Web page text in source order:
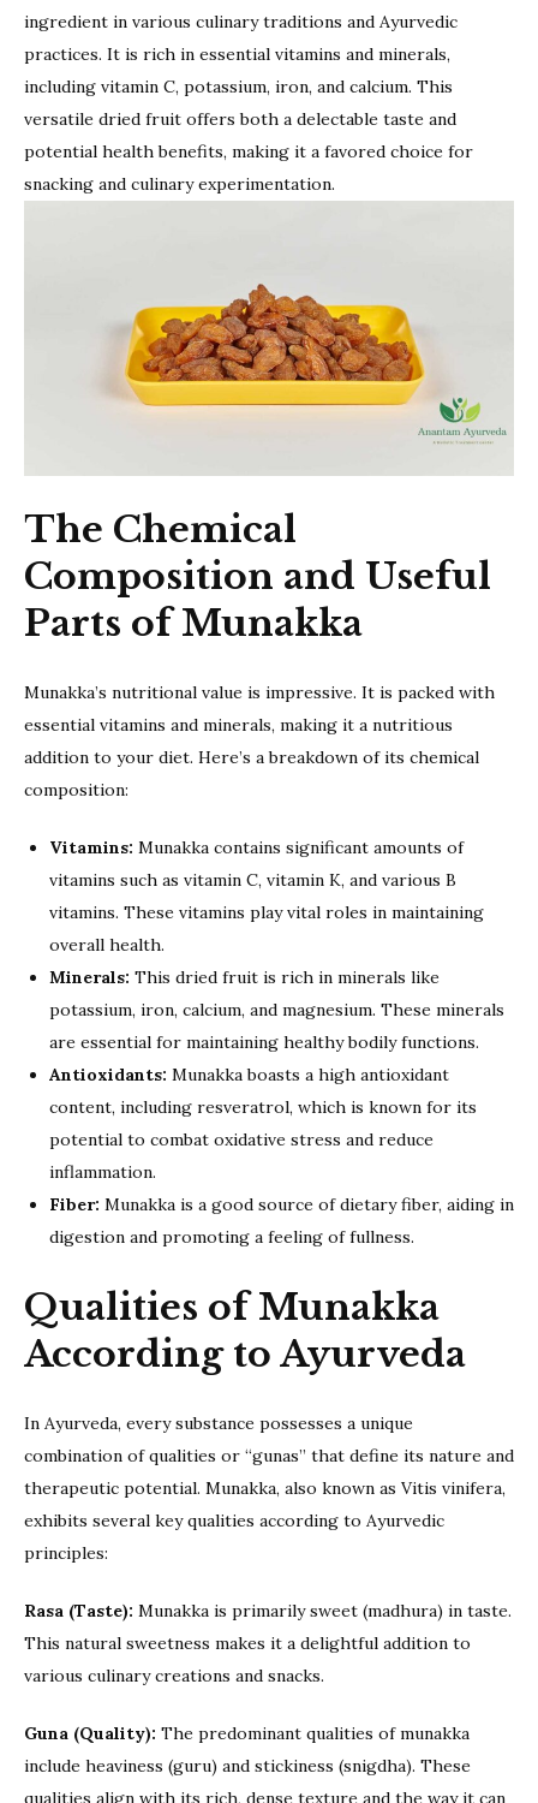
ingredient in various culinary traditions and Ayurvedic
practices. It is rich in essential vitamins and minerals,
including vitamin C, potassium, iron, and calcium. This
versatile dried fruit offers both a delectable taste and
potential health benefits, making it a favored choice for
snacking and culinary experimentation.
The Chemical
Composition and Useful
Parts of Munakka
Munakka’s nutritional value is impressive. It is packed with
essential vitamins and minerals, making it a nutritious
addition to your diet. Here’s a breakdown of its chemical
composition:
Vitamins: Munakka contains significant amounts of
vitamins such as vitamin C, vitamin K, and various B
vitamins. These vitamins play vital roles in maintaining
overall health.
Minerals: This dried fruit is rich in minerals like
potassium, iron, calcium, and magnesium. These minerals
are essential for maintaining healthy bodily functions.
Antioxidants: Munakka boasts a high antioxidant
content, including resveratrol, which is known for its
potential to combat oxidative stress and reduce
inflammation.
Fiber: Munakka is a good source of dietary fiber, aiding in
digestion and promoting a feeling of fullness.
Qualities of Munakka
According to Ayurveda
In Ayurveda, every substance possesses a unique
combination of qualities or “gunas” that define its nature and
therapeutic potential. Munakka, also known as Vitis vinifera,
exhibits several key qualities according to Ayurvedic
principles:
Rasa (Taste): Munakka is primarily sweet (madhura) in taste.
This natural sweetness makes it a delightful addition to
various culinary creations and snacks.
Guna (Quality): The predominant qualities of munakka
include heaviness (guru) and stickiness (snigdha). These
qualities align with its rich, dense texture and the way it can